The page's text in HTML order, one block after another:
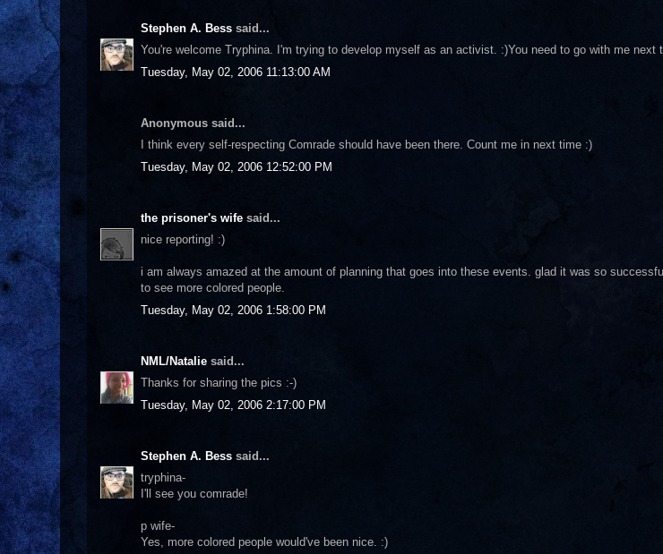
Stephen A. Bess said...
You're welcome Tryphina. I'm trying to develop myself as an activist. :)You need to go with me next
Tuesday, May 02, 2006 11:13:00 AM
Anonymous said...
I think every self-respecting Comrade should have been there. Count me in next time :)
Tuesday, May 02, 2006 12:52:00 PM
the prisoner's wife said...
nice reporting! :)
i am always amazed at the amount of planning that goes into these events. glad it was so
to see more colored people.
Tuesday, May 02, 2006 1:58:00 PM
NML/Natalie said...
Thanks for sharing the pics :-)
Tuesday, May 02, 2006 2:17:00 PM
Stephen A. Bess said...
tryphina-
I'll see you comrade!
p wife-
Yes, more colored people would've been nice. :)